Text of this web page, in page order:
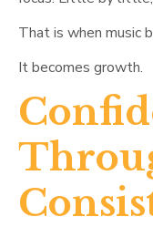
That is when music
It becomes growth.